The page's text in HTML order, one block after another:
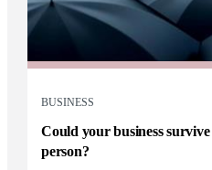
BUSINESS
Could your business
person?